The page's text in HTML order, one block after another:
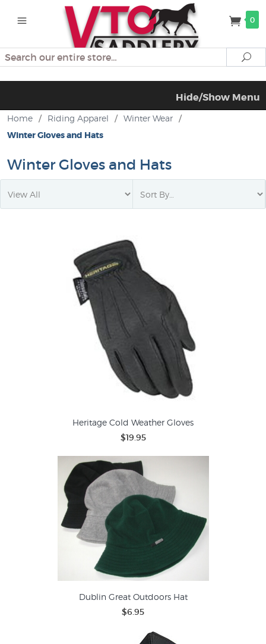
0
Search
Hide/Show Menu
Home / Riding Apparel / Winter Wear /
Winter Gloves and Hats
Winter Gloves and Hats
Heritage Cold Weather Gloves
$19.95
Dublin Great Outdoors Hat
$6.95